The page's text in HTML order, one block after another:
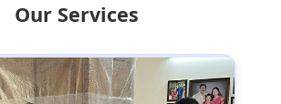
Our Services